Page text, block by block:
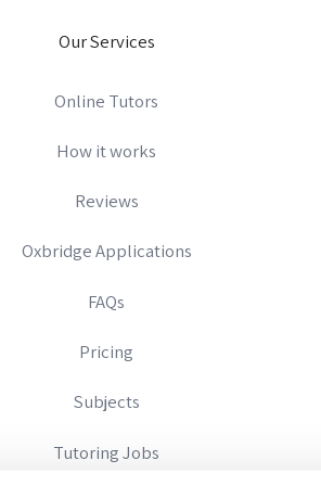
Our Services
Online Tutors
How it works
Reviews
Oxbridge Applications
FAQs
Pricing
Subjects
Tutoring Jobs